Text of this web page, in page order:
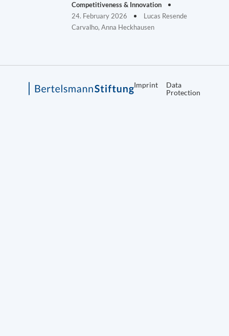
Competitiveness & Innovation
24. February 2026
Lucas Resende
Carvalho, Anna Heckhausen
Imprint
Data
Protection